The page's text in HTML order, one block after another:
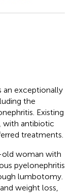
an exceptionally
the
Existing
with antibiotic
treatments.
old woman with
pyelonephritis
lumbotomy.
weight loss,